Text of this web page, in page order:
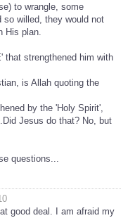
to wrangle, some
so willed, they would not
His plan.
that strengthened him with
is Allah quoting the
by the 'Holy Spirit',
Jesus do that? No, but
questions...
good deal. I am afraid my